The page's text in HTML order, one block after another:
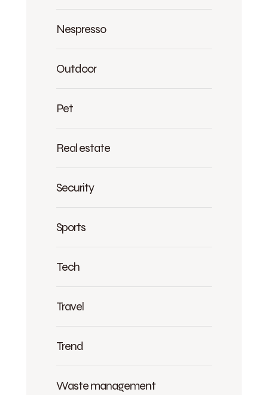
Nespresso
Outdoor
Pet
Real estate
Security
Sports
Tech
Travel
Trend
Waste management